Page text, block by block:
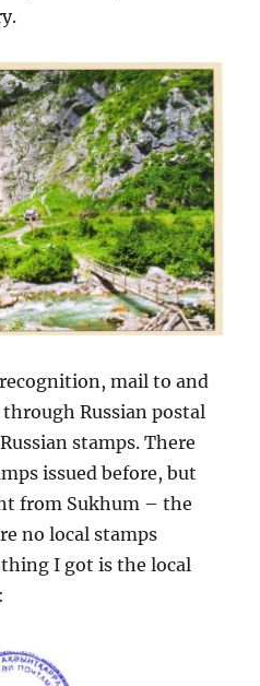
mail to and
Russian postal
stamps. There
issued before, but
from Sukhum – the
no local stamps
I got is the local